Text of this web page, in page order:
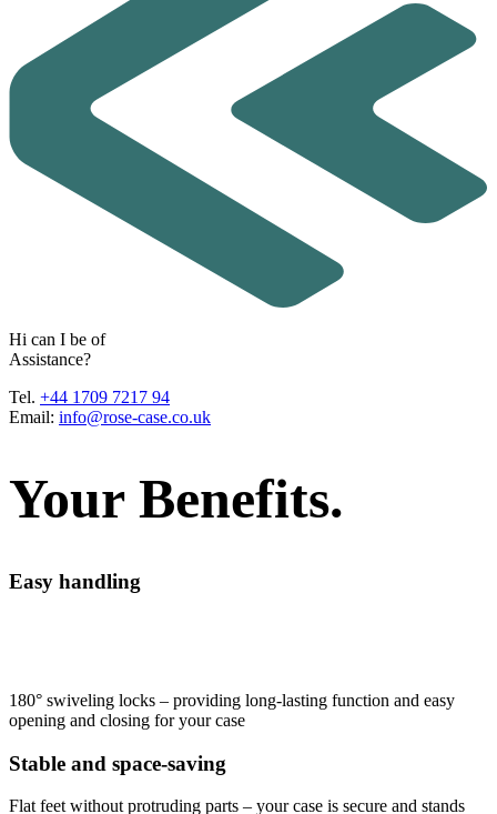
Hi can I be of
Assistance?
Tel. +44 1709 7217 94
Email: info@rose-case.co.uk
Your Benefits.
Easy handling
180° swiveling locks – providing long-lasting function and easy
opening and closing for your case
Stable and space-saving
Flat feet without protruding parts – your case is secure and stands